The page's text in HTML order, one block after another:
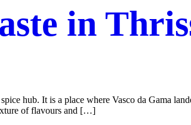
in
hub. It is a place where Vasco da Gama
of flavours and […]